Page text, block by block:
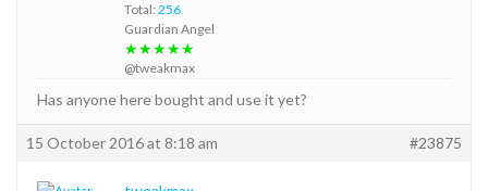
Total: 256
Guardian Angel
★★★★★
@tweakmax
Has anyone here bought and use it yet?
15 October 2016 at 8:18 am #23875